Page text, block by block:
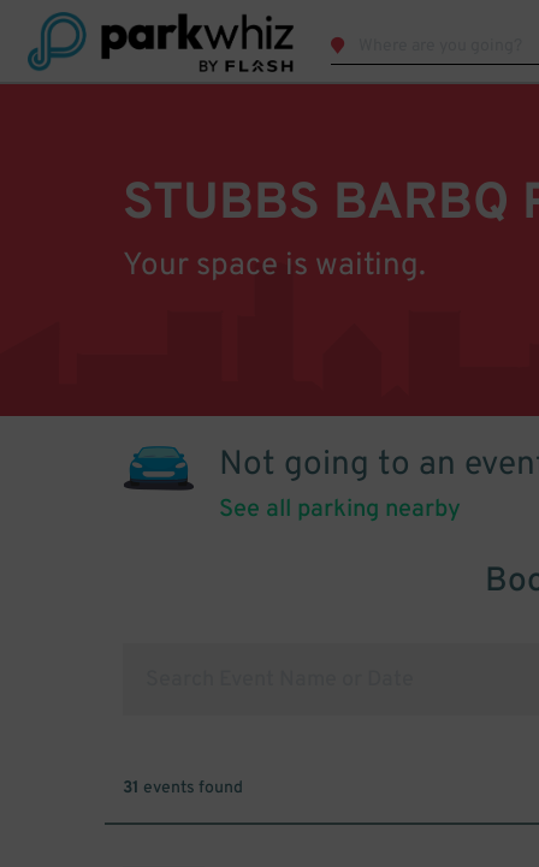
STUBBS BARBQ
Your space is waiting.
Not going to an
See all parking nearby
31 events found